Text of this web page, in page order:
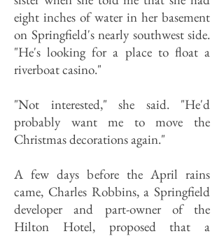
eight inches of water in her basement
on Springfield's nearly southwest side.
"He's looking for a place to float a
riverboat casino."
"Not interested," she said. "He'd
probably want me to move the
Christmas decorations again."
A few days before the April rains
came, Charles Robbins, a Springfield
developer and part-owner of the
Hilton Hotel, proposed that a